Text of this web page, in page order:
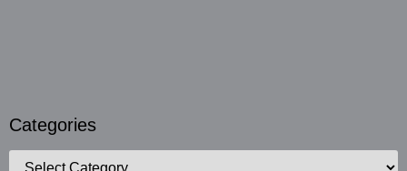
Categories
Categories